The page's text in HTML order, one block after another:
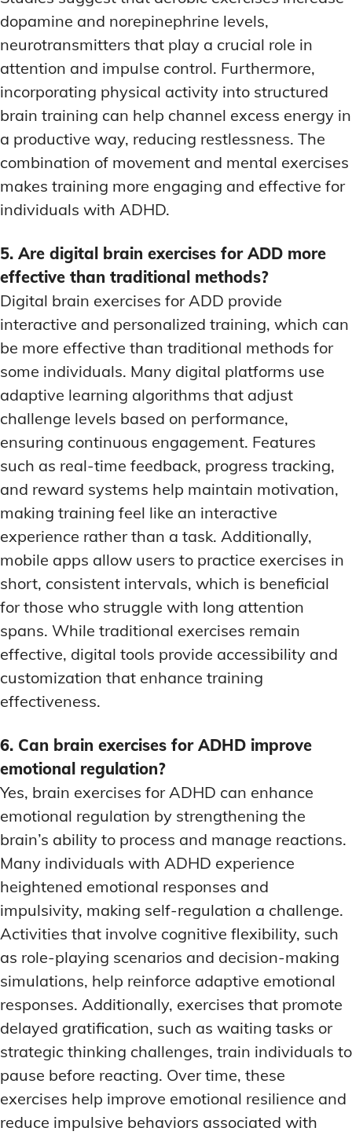
dopamine and norepinephrine levels,
neurotransmitters that play a crucial role in
attention and impulse control. Furthermore,
incorporating physical activity into structured
brain training can help channel excess energy in
a productive way, reducing restlessness. The
combination of movement and mental exercises
makes training more engaging and effective for
individuals with ADHD.
5. Are digital brain exercises for ADD more
effective than traditional methods?
Digital brain exercises for ADD provide
interactive and personalized training, which can
be more effective than traditional methods for
some individuals. Many digital platforms use
adaptive learning algorithms that adjust
challenge levels based on performance,
ensuring continuous engagement. Features
such as real-time feedback, progress tracking,
and reward systems help maintain motivation,
making training feel like an interactive
experience rather than a task. Additionally,
mobile apps allow users to practice exercises in
short, consistent intervals, which is beneficial
for those who struggle with long attention
spans. While traditional exercises remain
effective, digital tools provide accessibility and
customization that enhance training
effectiveness.
6. Can brain exercises for ADHD improve
emotional regulation?
Yes, brain exercises for ADHD can enhance
emotional regulation by strengthening the
brain’s ability to process and manage reactions.
Many individuals with ADHD experience
heightened emotional responses and
impulsivity, making self-regulation a challenge.
Activities that involve cognitive flexibility, such
as role-playing scenarios and decision-making
simulations, help reinforce adaptive emotional
responses. Additionally, exercises that promote
delayed gratification, such as waiting tasks or
strategic thinking challenges, train individuals to
pause before reacting. Over time, these
exercises help improve emotional resilience and
reduce impulsive behaviors associated with